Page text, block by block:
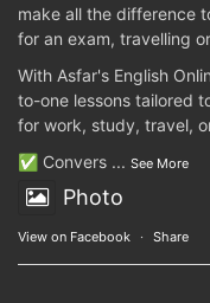
make all the difference
for an exam, travelling
With Asfar's English
to-one lessons tailored
for work, study, travel,
✅ Convers ... See More
Photo
View on Facebook · Share